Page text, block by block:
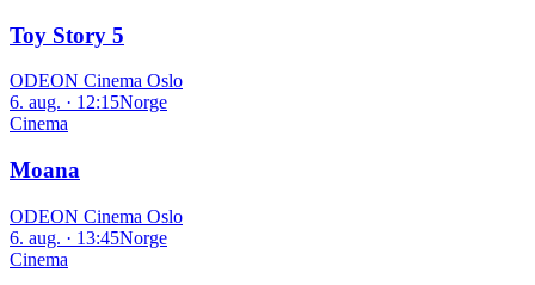
Toy Story 5
ODEON Cinema Oslo
6. aug. · 12:15Norge
Cinema
Moana
ODEON Cinema Oslo
6. aug. · 13:45Norge
Cinema